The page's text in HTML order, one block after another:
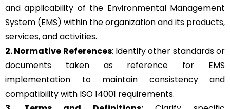
and applicability of the Environmental Management
System (EMS) within the organization and its products,
services, and activities.
2. Normative References: Identify other standards or
documents taken as reference for EMS
implementation to maintain consistency and
compatibility with ISO 14001 requirements.